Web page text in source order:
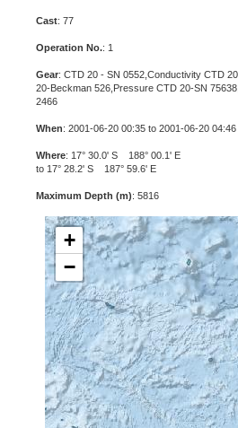
Cast: 77
Operation No.: 1
Gear: CTD 20 - SN 0552,Conductivity CTD
20-Beckman 526,Pressure CTD 20-SN
2466
When: 2001-06-20 00:35 to 2001-06-20
Where: 17° 30.0' S 188° 00.1' E
to 17° 28.2' S 187° 59.6' E
Maximum Depth (m): 5816
+
−